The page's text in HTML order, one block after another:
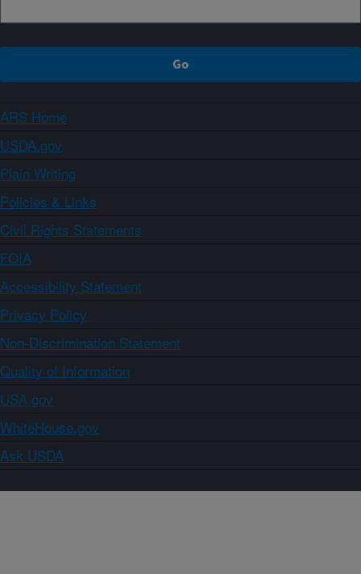
ARS Home
USDA.gov
Plain Writing
Policies & Links
Civil Rights Statements
FOIA
Accessibility Statement
Privacy Policy
Non-Discrimination Statement
Quality of Information
USA.gov
WhiteHouse.gov
Ask USDA